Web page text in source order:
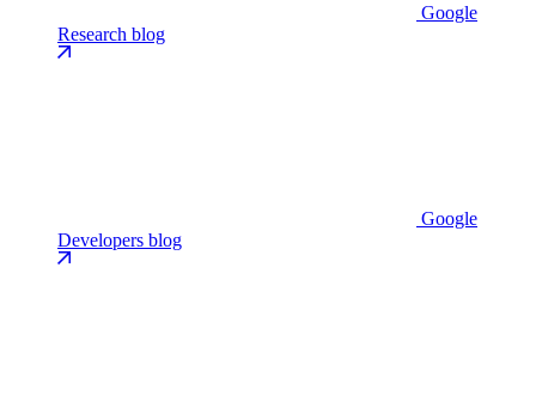
Google
Research blog
Google
Developers blog